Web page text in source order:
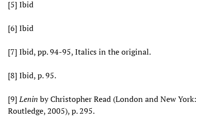
[5] Ibid
[6] Ibid
[7] Ibid, pp. 94-95, Italics in the original.
[8] Ibid, p. 95.
[9]Lenin by Christopher Read (London and New York:
Routledge, 2005), p. 295.